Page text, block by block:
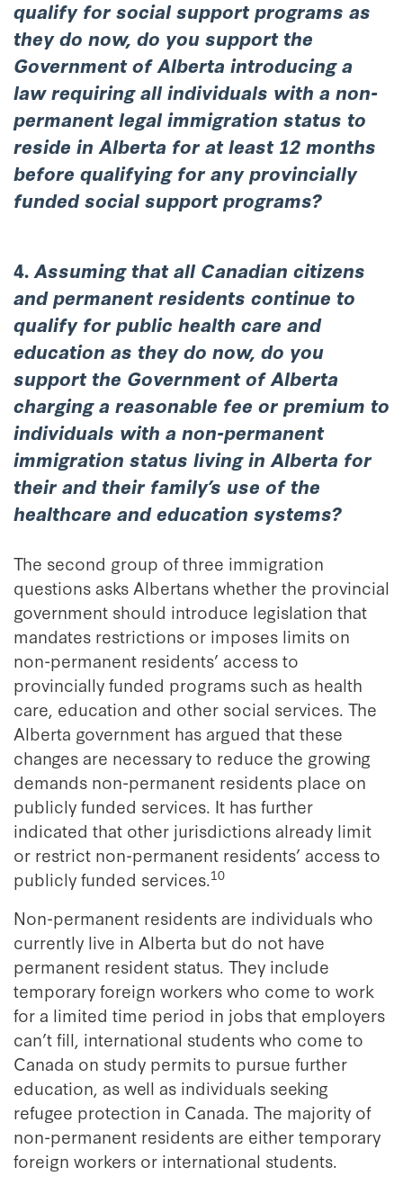
qualify for social support programs as
they do now, do you support the
Government of Alberta introducing a
law requiring all individuals with a non-
permanent legal immigration status to
reside in Alberta for at least 12 months
before qualifying for any provincially
funded social support programs?
4. Assuming that all Canadian citizens
and permanent residents continue to
qualify for public health care and
education as they do now, do you
support the Government of Alberta
charging a reasonable fee or premium to
individuals with a non-permanent
immigration status living in Alberta for
their and their family’s use of the
healthcare and education systems?
The second group of three immigration
questions asks Albertans whether the provincial
government should introduce legislation that
mandates restrictions or imposes limits on
non-permanent residents’ access to
provincially funded programs such as health
care, education and other social services. The
Alberta government has argued that these
changes are necessary to reduce the growing
demands non-permanent residents place on
publicly funded services. It has further
indicated that other jurisdictions already limit
or restrict non-permanent residents’ access to
publicly funded services.10
Non-permanent residents are individuals who
currently live in Alberta but do not have
permanent resident status. They include
temporary foreign workers who come to work
for a limited time period in jobs that employers
can’t fill, international students who come to
Canada on study permits to pursue further
education, as well as individuals seeking
refugee protection in Canada. The majority of
non-permanent residents are either temporary
foreign workers or international students.